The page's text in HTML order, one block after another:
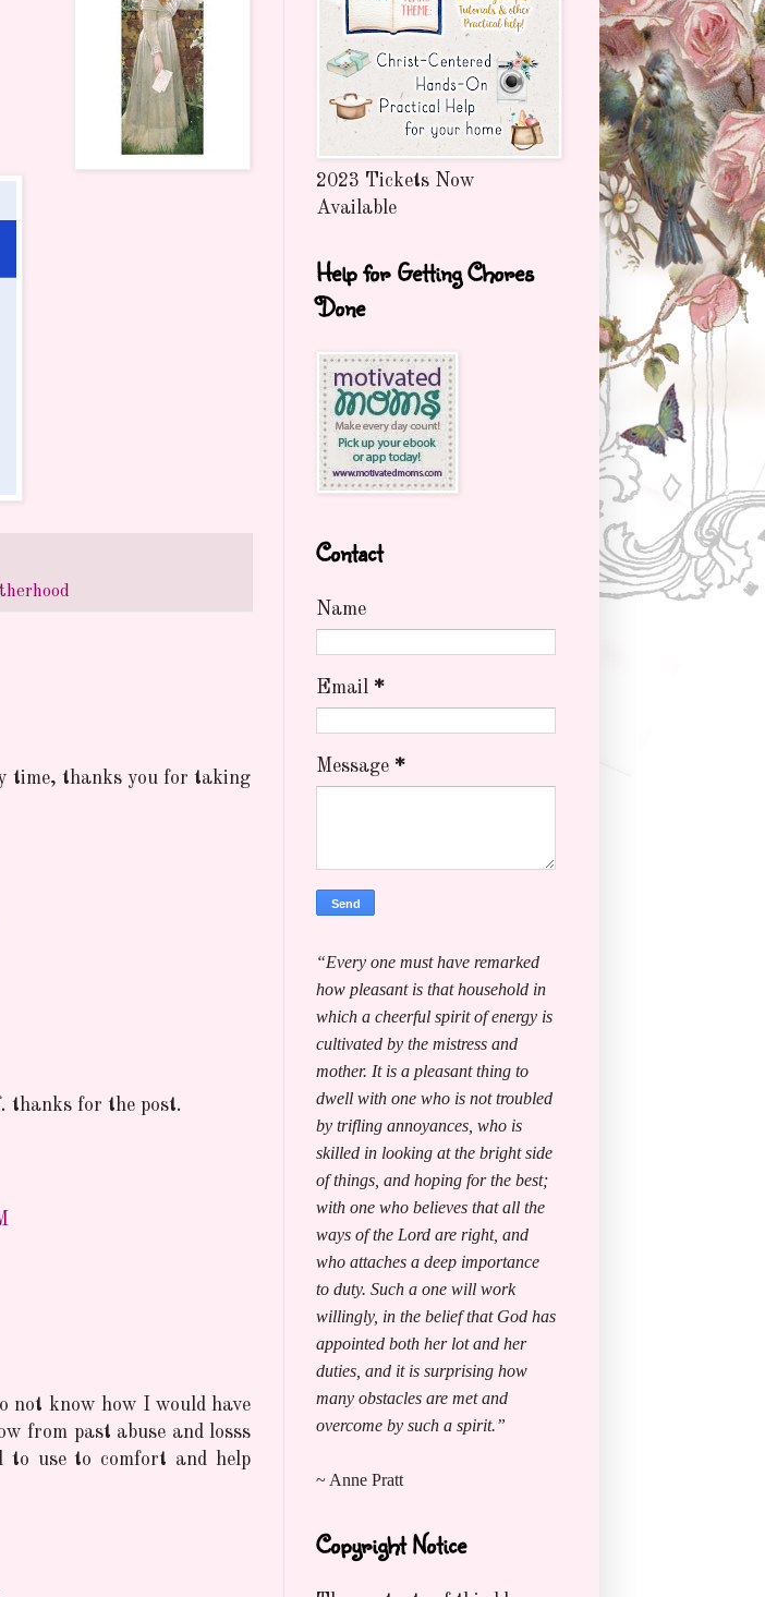
time, thanks you for taking
thanks for the post.
not know how I would have
from past abuse and losss
use to comfort and help
2023 Tickets Now
Available
Help for Getting Chores
Done
Contact
Name
Email *
Message *
“Every one must have remarked
how pleasant is that household in
which a cheerful spirit of energy is
cultivated by the mistress and
mother. It is a pleasant thing to
dwell with one who is not troubled
by trifling annoyances, who is
skilled in looking at the bright side
of things, and hoping for the best;
with one who believes that all the
ways of the Lord are right, and
who attaches a deep importance
to duty. Such a one will work
willingly, in the belief that God has
appointed both her lot and her
duties, and it is surprising how
many obstacles are met and
overcome by such a spirit.”
~ Anne Pratt
Copyright Notice